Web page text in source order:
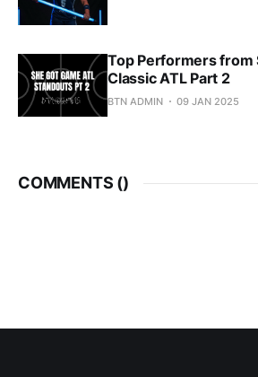
Top Performers from
Classic ATL Part 2
BTN ADMIN 09 JAN 2025
COMMENTS ()